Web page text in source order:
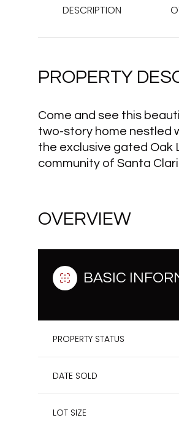
DESCRIPTION
PROPERTY
Come and see this
two-story home nestled
the exclusive gated Oak
community of Santa
OVERVIEW
BASIC
PROPERTY STATUS
DATE SOLD
LOT SIZE